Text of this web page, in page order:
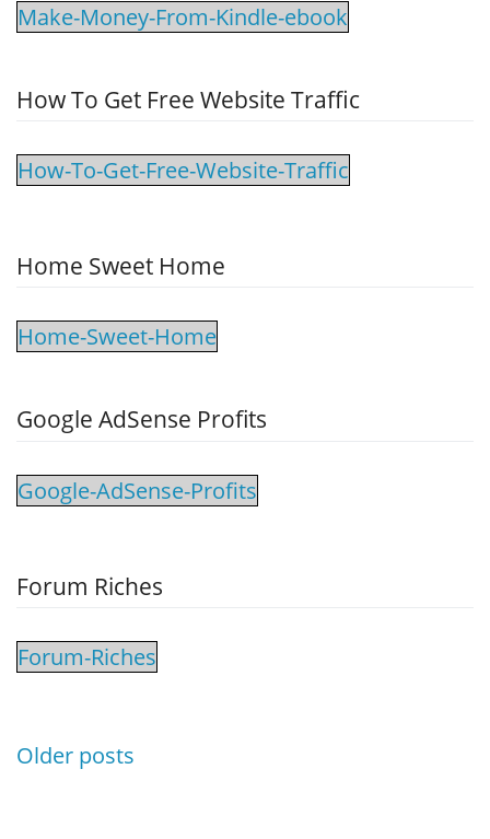
Make-Money-From-Kindle-ebook
How To Get Free Website Traffic
How-To-Get-Free-Website-Traffic
Home Sweet Home
Home-Sweet-Home
Google AdSense Profits
Google-AdSense-Profits
Forum Riches
Forum-Riches
Posts
navigation
Older posts